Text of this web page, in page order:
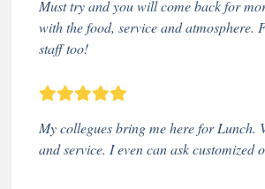
Must try and you will come back for
with the food, service and atmosphere.
staff too!
My collegues bring me here for Lunch.
and service. I even can ask customized